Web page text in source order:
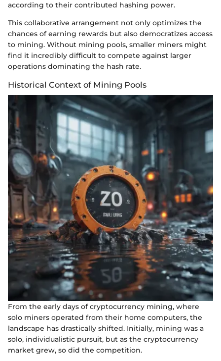
according to their contributed hashing power.
This collaborative arrangement not only optimizes the
chances of earning rewards but also democratizes access
to mining. Without mining pools, smaller miners might
find it incredibly difficult to compete against larger
operations dominating the hash rate.
Historical Context of Mining Pools
From the early days of cryptocurrency mining, where
solo miners operated from their home computers, the
landscape has drastically shifted. Initially, mining was a
solo, individualistic pursuit, but as the cryptocurrency
market grew, so did the competition.